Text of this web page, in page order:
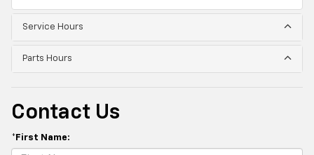
Service Hours
Parts Hours
Contact Us
*First Name: